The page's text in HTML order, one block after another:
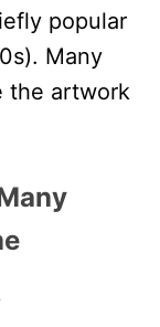
popular
Many
the artwork